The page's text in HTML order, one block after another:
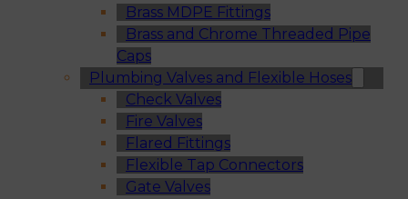
Brass MDPE Fittings
Brass and Chrome Threaded Pipe
Caps
Plumbing Valves and Flexible Hoses
Check Valves
Fire Valves
Flared Fittings
Flexible Tap Connectors
Gate Valves